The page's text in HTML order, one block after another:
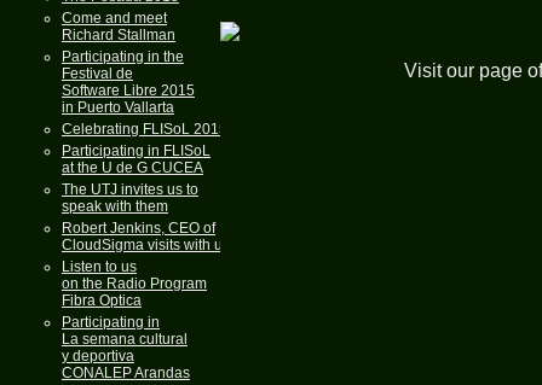
Come and meet
Richard Stallman
Participating in the
Festival de
Software Libre 2015
in Puerto Vallarta
Celebrating FLISoL 2015
Participating in FLISoL
at the U de G CUCEA
The UTJ invites us to
speak with them
Robert Jenkins, CEO of
CloudSigma visits with us
Listen to us
on the Radio Program
Fibra Optica
Participating in
La semana cultural
y deportiva
CONALEP Arandas
Visit our page